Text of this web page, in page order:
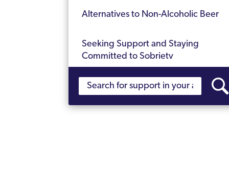
Alternatives to Non-Alcoholic Beer
Seeking Support and Staying
Committed to Sobriety
Stay Strong in Your Sobriety Journey